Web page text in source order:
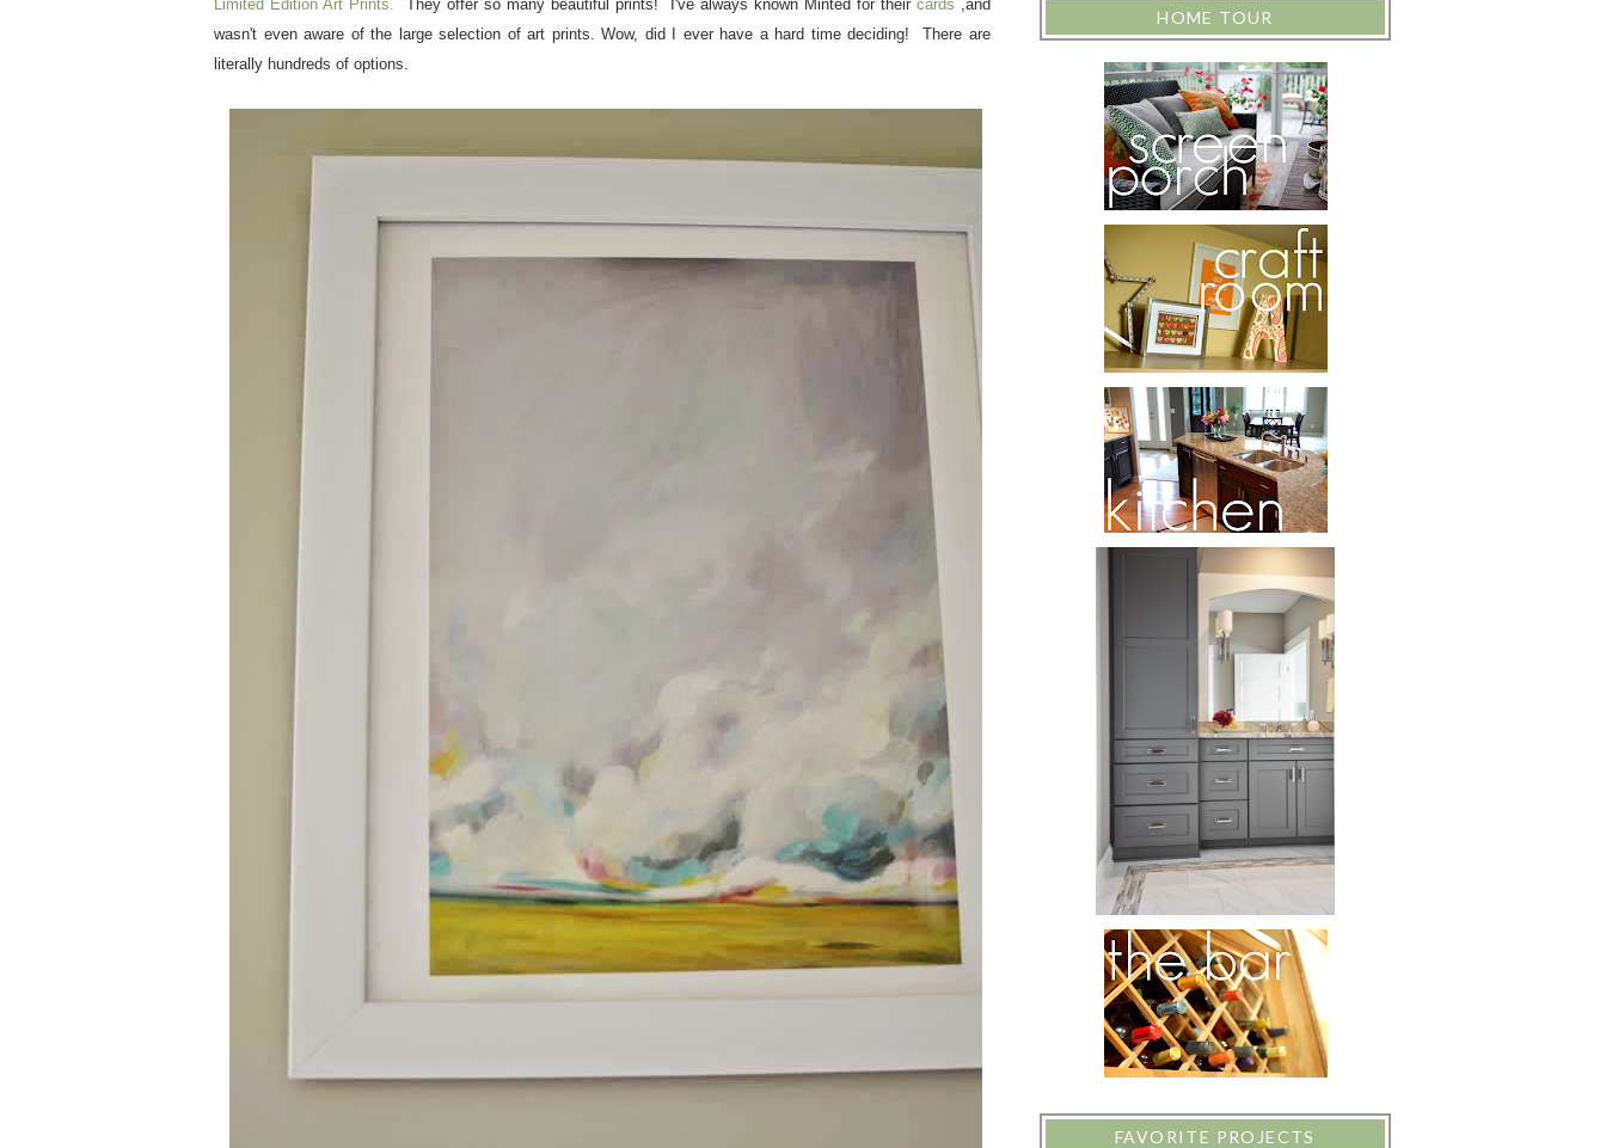
Limited Edition Art Prints. They offer so many beautiful prints! I've always known Minted for their cards ,and
wasn't even aware of the large selection of art prints. Wow, did I ever have a hard time deciding! There are
literally hundreds of options.
HOME TOUR
FAVORITE PROJECTS